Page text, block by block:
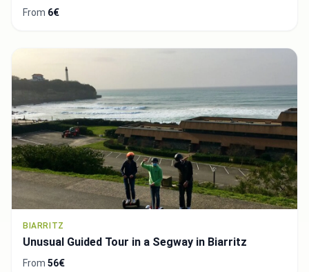
From 6€
BIARRITZ
Unusual Guided Tour in a Segway in Biarritz
From 56€